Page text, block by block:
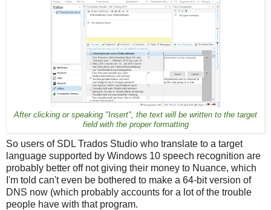
After clicking or speaking "Insert", the text will be written to the target
field with the proper formatting
So users of SDL Trados Studio who translate to a target
language supported by Windows 10 speech recognition are
probably better off not giving their money to Nuance, which
I'm told can't even be bothered to make a 64-bit version of
DNS now (which probably accounts for a lot of the trouble
people have with that program.